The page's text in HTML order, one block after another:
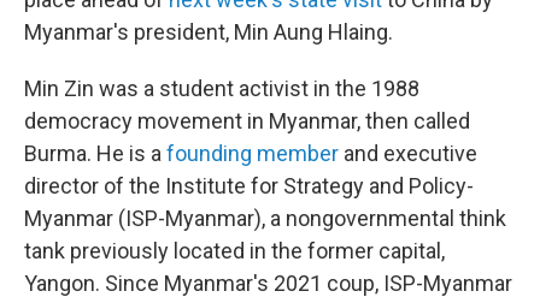
Myanmar's president, Min Aung Hlaing.
Min Zin was a student activist in the 1988
democracy movement in Myanmar, then called
Burma. He is a founding member and executive
director of the Institute for Strategy and Policy-
Myanmar (ISP-Myanmar), a nongovernmental think
tank previously located in the former capital,
Yangon. Since Myanmar's 2021 coup, ISP-Myanmar